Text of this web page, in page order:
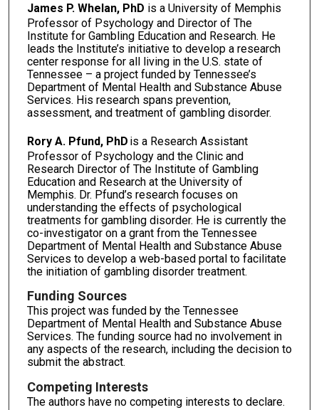
James P. Whelan, PhD is a University of Memphis
Professor of Psychology and Director of The
Institute for Gambling Education and Research. He
leads the Institute’s initiative to develop a research
center response for all living in the U.S. state of
Tennessee – a project funded by Tennessee’s
Department of Mental Health and Substance Abuse
Services. His research spans prevention,
assessment, and treatment of gambling disorder.
Rory A. Pfund, PhD is a Research Assistant
Professor of Psychology and the Clinic and
Research Director of The Institute of Gambling
Education and Research at the University of
Memphis. Dr. Pfund’s research focuses on
understanding the effects of psychological
treatments for gambling disorder. He is currently the
co-investigator on a grant from the Tennessee
Department of Mental Health and Substance Abuse
Services to develop a web-based portal to facilitate
the initiation of gambling disorder treatment.
Funding Sources
This project was funded by the Tennessee
Department of Mental Health and Substance Abuse
Services. The funding source had no involvement in
any aspects of the research, including the decision to
submit the abstract.
Competing Interests
The authors have no competing interests to declare.